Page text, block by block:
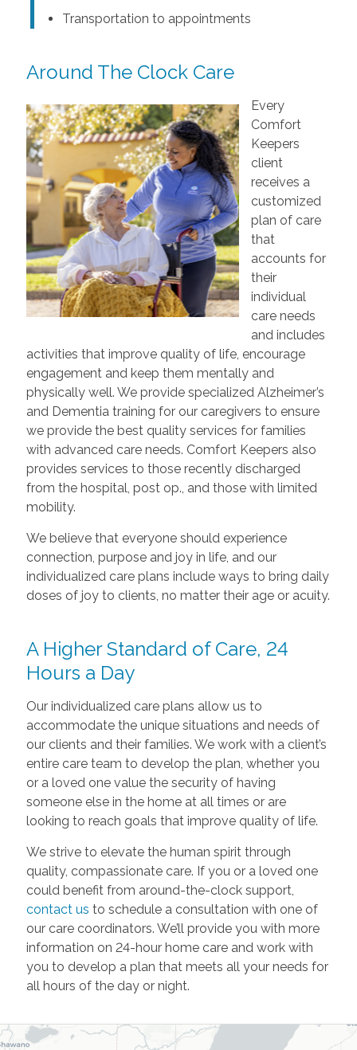
Transportation to appointments
Around The Clock Care
Every
Comfort
Keepers
client
receives a
customized
plan of care
that
accounts for
their
individual
care needs
and includes
activities that improve quality of life, encourage
engagement and keep them mentally and
physically well. We provide specialized Alzheimer’s
and Dementia training for our caregivers to ensure
we provide the best quality services for families
with advanced care needs. Comfort Keepers also
provides services to those recently discharged
from the hospital, post op., and those with limited
mobility.
We believe that everyone should experience
connection, purpose and joy in life, and our
individualized care plans include ways to bring daily
doses of joy to clients, no matter their age or acuity.
A Higher Standard of Care, 24
Hours a Day
Our individualized care plans allow us to
accommodate the unique situations and needs of
our clients and their families. We work with a client’s
entire care team to develop the plan, whether you
or a loved one value the security of having
someone else in the home at all times or are
looking to reach goals that improve quality of life.
We strive to elevate the human spirit through
quality, compassionate care. If you or a loved one
could benefit from around-the-clock support,
contact us to schedule a consultation with one of
our care coordinators. We’ll provide you with more
information on 24-hour home care and work with
you to develop a plan that meets all your needs for
all hours of the day or night.